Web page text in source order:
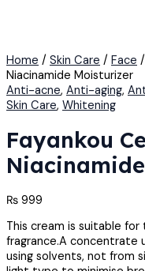
Home / Skin Care / Face /
Niacinamide Moisturizer
Anti-acne, Anti-aging,
Skin Care, Whitening
Fayankou
₨ 999
This cream is suitable
fragrance.A concentrate
using solvents, not from